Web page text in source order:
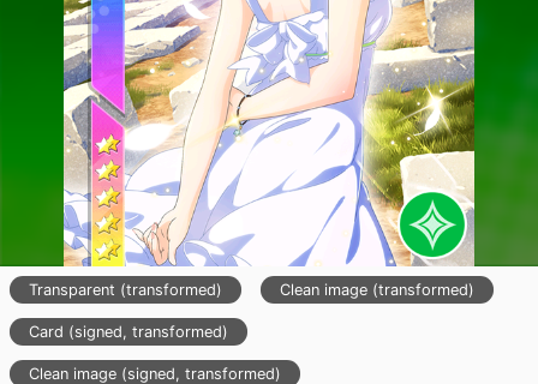
Transparent (transformed) Clean image (transformed)
Card (signed, transformed)
Clean image (signed, transformed)